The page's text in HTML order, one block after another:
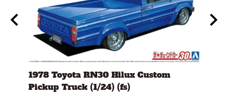
1978 Toyota RN30 Hilux Custom
Pickup Truck (1/24) (fs)